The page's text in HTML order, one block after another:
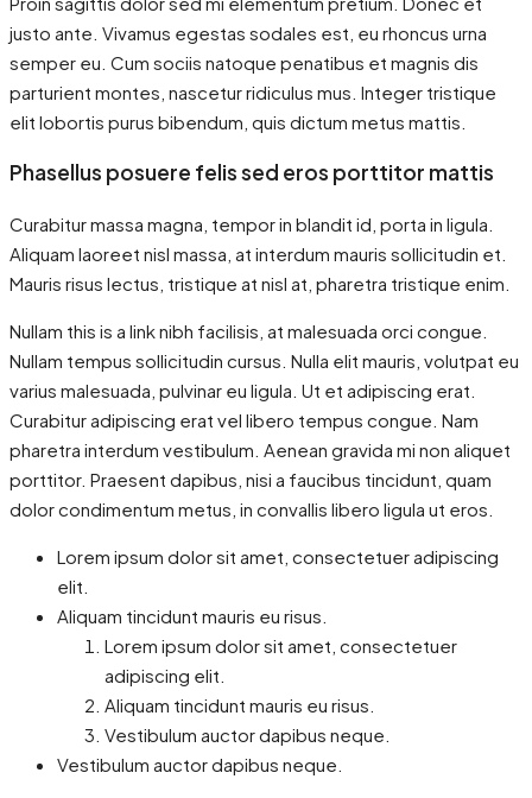
justo ante. Vivamus egestas sodales est, eu rhoncus urna
semper eu. Cum sociis natoque penatibus et magnis dis
parturient montes, nascetur ridiculus mus. Integer tristique
elit lobortis purus bibendum, quis dictum metus mattis.
Phasellus posuere felis sed eros porttitor mattis
Curabitur massa magna, tempor in blandit id, porta in ligula.
Aliquam laoreet nisl massa, at interdum mauris sollicitudin et.
Mauris risus lectus, tristique at nisl at, pharetra tristique enim.
Nullam this is a link nibh facilisis, at malesuada orci congue.
Nullam tempus sollicitudin cursus. Nulla elit mauris, volutpat eu
varius malesuada, pulvinar eu ligula. Ut et adipiscing erat.
Curabitur adipiscing erat vel libero tempus congue. Nam
pharetra interdum vestibulum. Aenean gravida mi non aliquet
porttitor. Praesent dapibus, nisi a faucibus tincidunt, quam
dolor condimentum metus, in convallis libero ligula ut eros.
Lorem ipsum dolor sit amet, consectetuer adipiscing
elit.
Aliquam tincidunt mauris eu risus.
Lorem ipsum dolor sit amet, consectetuer
adipiscing elit.
Aliquam tincidunt mauris eu risus.
Vestibulum auctor dapibus neque.
Vestibulum auctor dapibus neque.